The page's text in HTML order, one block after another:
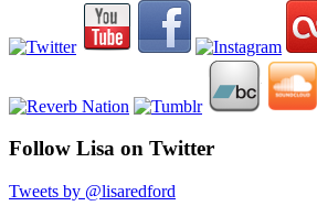
Follow Lisa on Twitter
Tweets by @lisaredford